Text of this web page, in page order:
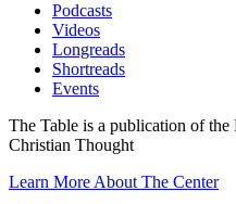
Podcasts
Videos
Longreads
Shortreads
Events
The Table is a publication of
Christian Thought
Learn More About The Center